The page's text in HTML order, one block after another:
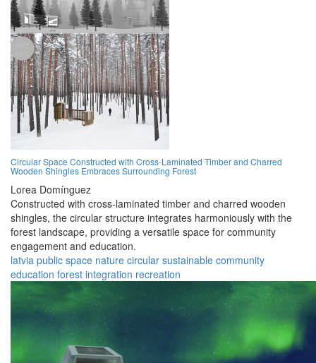
Circular Space Constructed with Cross-Laminated Timber and Charred
Wooden Shingles Embraces Surrounding Forest
Lorea Domínguez
Constructed with cross-laminated timber and charred wooden
shingles, the circular structure integrates harmoniously with the
forest landscape, providing a versatile space for community
engagement and education.
latvia public space nature circular sustainable community
education forest integration recreation